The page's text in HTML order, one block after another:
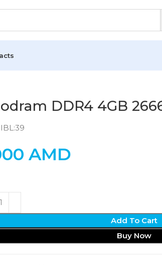
DDR4 4GB
IBL:39
AMD
Add To Cart
Buy Now